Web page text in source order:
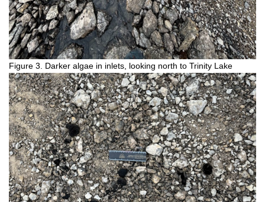
Figure 3. Darker algae in inlets, looking north to Trinity Lake